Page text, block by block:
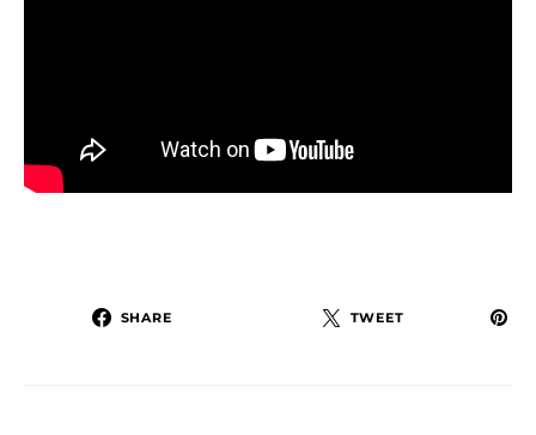
SHARE TWEET